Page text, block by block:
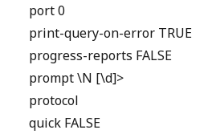
port 0
print-query-on-error TRUE
progress-reports FALSE
prompt \N [\d]>
protocol
quick FALSE